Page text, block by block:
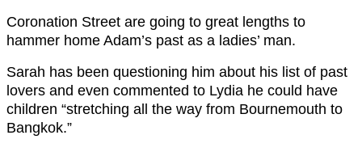
Coronation Street are going to great lengths to
hammer home Adam’s past as a ladies’ man.
Sarah has been questioning him about his list of past
lovers and even commented to Lydia he could have
children “stretching all the way from Bournemouth to
Bangkok.”